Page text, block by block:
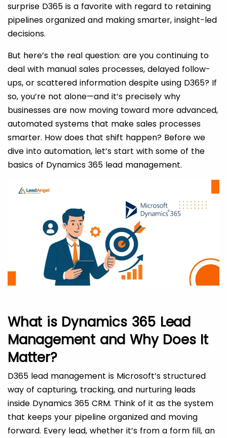
surprise D365 is a favorite with regard to retaining
pipelines organized and making smarter, insight-led
decisions.
But here’s the real question: are you continuing to
deal with manual sales processes, delayed follow-
ups, or scattered information despite using D365? If
so, you’re not alone—and it’s precisely why
businesses are now moving toward more advanced,
automated systems that make sales processes
smarter. How does that shift happen? Before we
dive into automation, let’s start with some of the
basics of Dynamics 365 lead management.
What is Dynamics 365 Lead
Management and Why Does It
Matter?
D365 lead management is Microsoft’s structured
way of capturing, tracking, and nurturing leads
inside Dynamics 365 CRM. Think of it as the system
that keeps your pipeline organized and moving
forward. Every lead, whether it’s from a form fill, an